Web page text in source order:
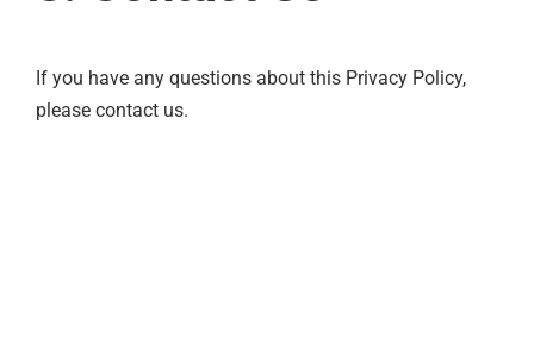
If you have any questions about this Privacy Policy,
please contact us.